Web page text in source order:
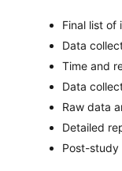
Final list of
Data
Time and
Data
Raw data
Detailed
Post-study